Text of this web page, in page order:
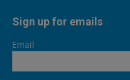
Sign up for emails
Email